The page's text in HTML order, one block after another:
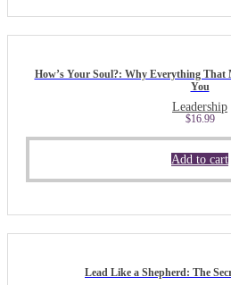
How’s Your Soul?: Why Everything
You
Leadership
$16.99
Add to cart
Lead Like a Shepherd: The